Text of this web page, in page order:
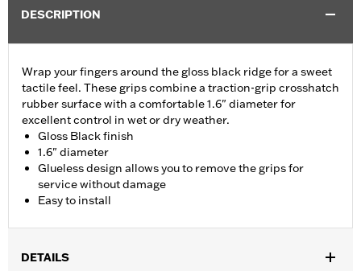
DESCRIPTION
Wrap your fingers around the gloss black ridge for a sweet
tactile feel. These grips combine a traction-grip crosshatch
rubber surface with a comfortable 1.6" diameter for
excellent control in wet or dry weather.
Gloss Black finish
1.6" diameter
Glueless design allows you to remove the grips for
service without damage
Easy to install
DETAILS